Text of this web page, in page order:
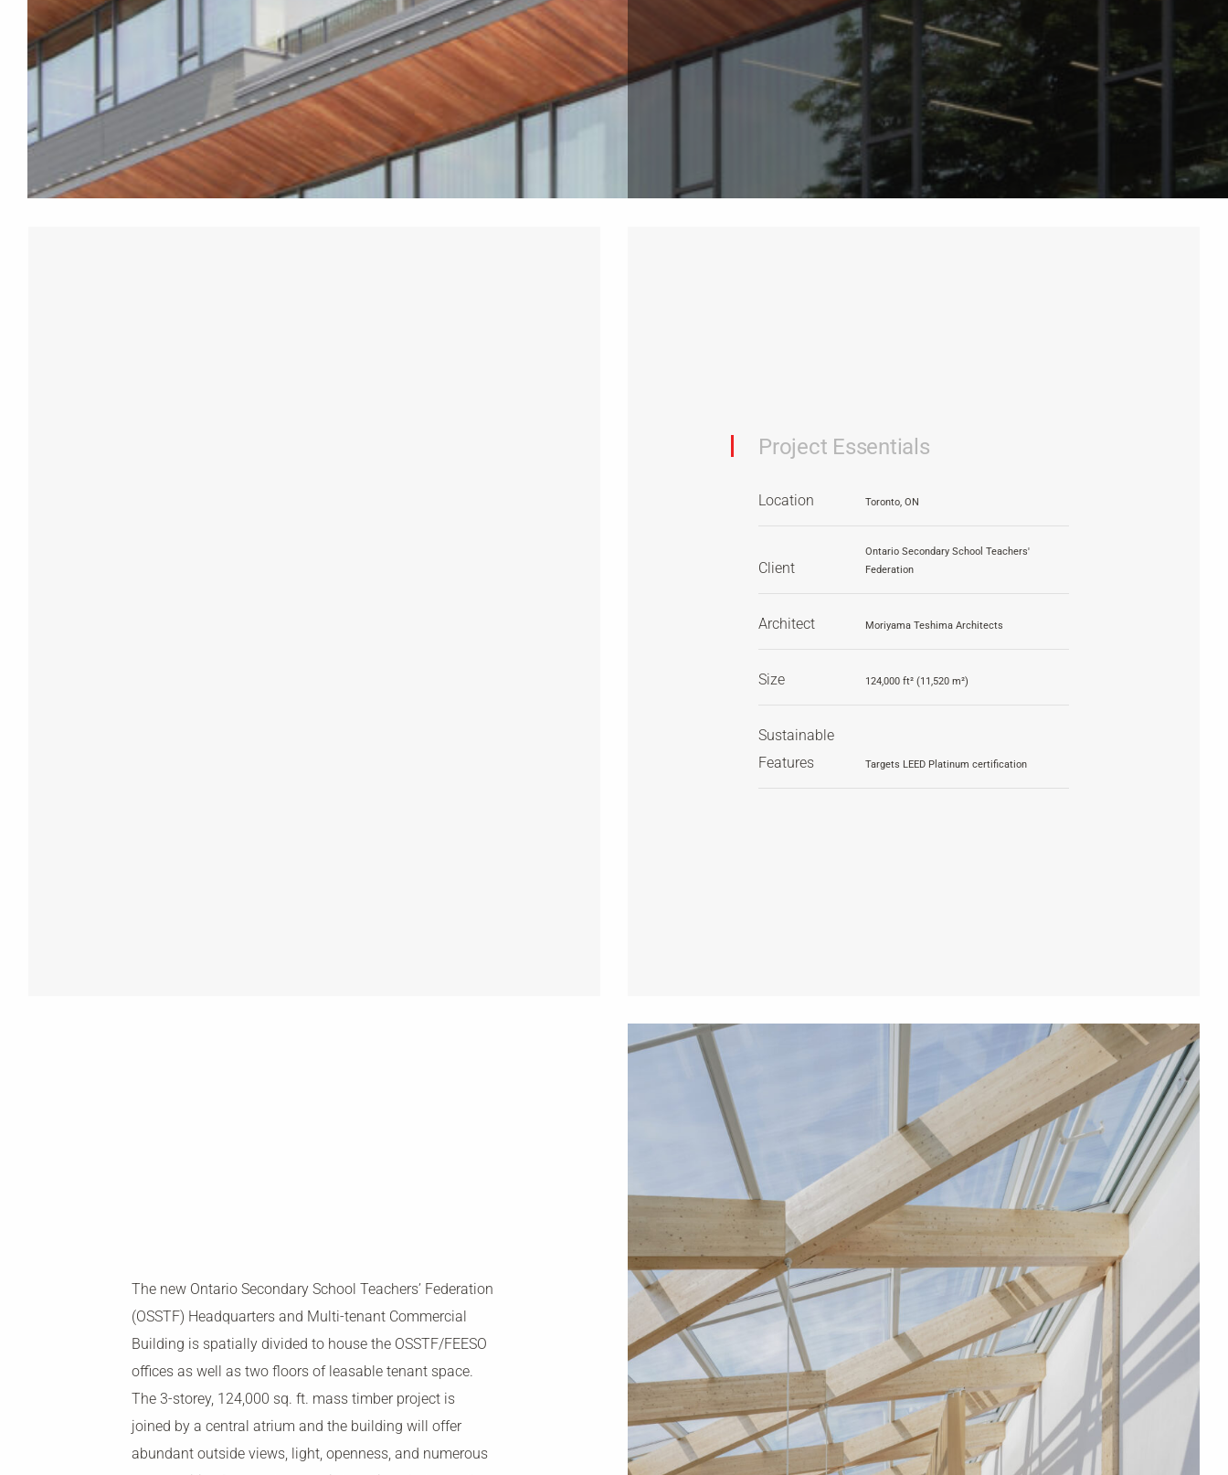
Project Essentials
Location Toronto, ON
Client
Ontario Secondary School Teachers'
Federation
Architect Moriyama Teshima Architects
Size 124,000 ft² (11,520 m²)
Sustainable
Features
Targets LEED Platinum certification
The new Ontario Secondary School Teachers’ Federation
(OSSTF) Headquarters and Multi-tenant Commercial
Building is spatially divided to house the OSSTF/FEESO
offices as well as two floors of leasable tenant space.
The 3-storey, 124,000 sq. ft. mass timber project is
joined by a central atrium and the building will offer
abundant outside views, light, openness, and numerous